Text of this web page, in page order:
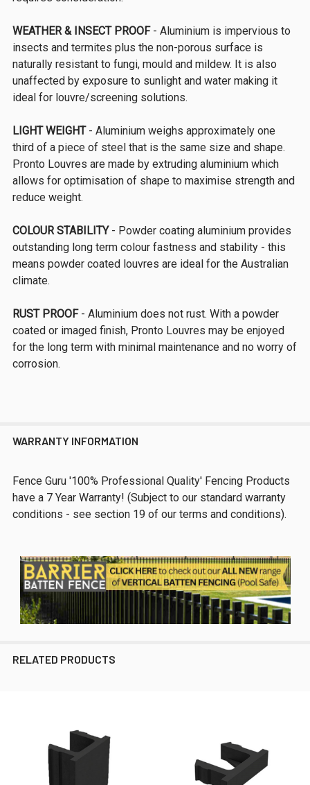
WEATHER & INSECT PROOF- Aluminium is impervious to
insects and termites plus the non-porous surface is
naturally resistant to fungi, mould and mildew. It is also
unaffected by exposure to sunlight and water making it
ideal for louvre/screening solutions.
LIGHT WEIGHT- Aluminium weighs approximately one
third of a piece of steel that is the same size and shape.
Pronto Louvres are made by extruding aluminium which
allows for optimisation of shape to maximise strength and
reduce weight.
COLOUR STABILITY- Powder coating aluminium provides
outstanding long term colour fastness and stability - this
means powder coated louvres are ideal for the Australian
climate.
RUST PROOF- Aluminium does not rust. With a powder
coated or imaged finish, Pronto Louvres may be enjoyed
for the long term with minimal maintenance and no worry of
corrosion.
WARRANTY INFORMATION
Fence Guru '100% Professional Quality' Fencing Products
have a 7 Year Warranty! (Subject to our standard warranty
conditions - see section 19 of our terms and conditions).
RELATED PRODUCTS
Products